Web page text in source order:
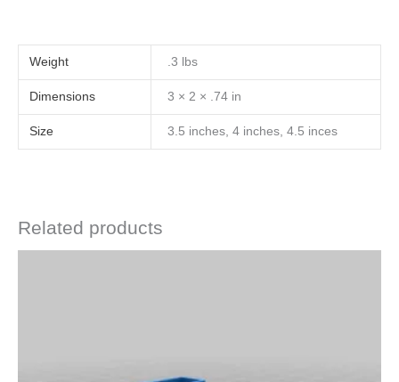
Weight .3 lbs
Dimensions 3 × 2 × .74 in
Size 3.5 inches, 4 inches, 4.5 inces
Related products